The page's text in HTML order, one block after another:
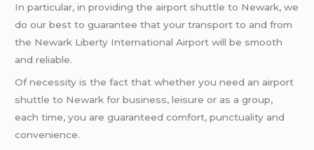
In particular, in providing the airport shuttle to Newark, we
do our best to guarantee that your transport to and from
the Newark Liberty International Airport will be smooth
and reliable.
Of necessity is the fact that whether you need an airport
shuttle to Newark for business, leisure or as a group,
each time, you are guaranteed comfort, punctuality and
convenience.